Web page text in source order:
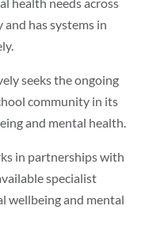
has systems in
seeks the ongoing
community in its
and mental health.
in partnerships with
specialist
wellbeing and mental